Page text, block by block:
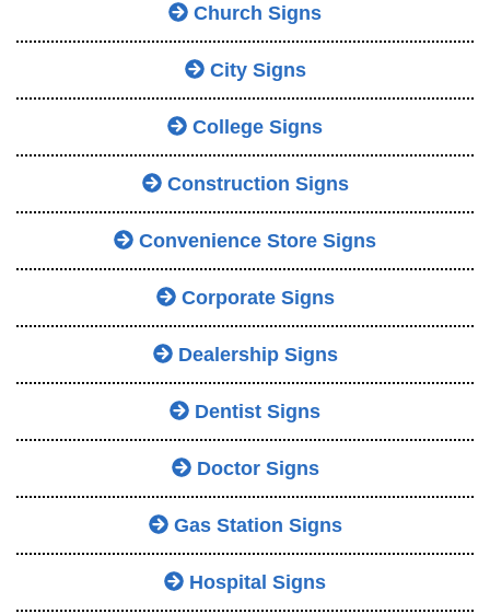
Church Signs
City Signs
College Signs
Construction Signs
Convenience Store Signs
Corporate Signs
Dealership Signs
Dentist Signs
Doctor Signs
Gas Station Signs
Hospital Signs